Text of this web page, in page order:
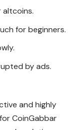
for beginners.
by ads.
and highly
CoinGabbar